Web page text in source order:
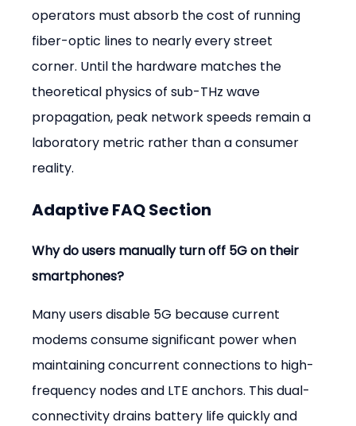
operators must absorb the cost of running
fiber-optic lines to nearly every street
corner. Until the hardware matches the
theoretical physics of sub-THz wave
propagation, peak network speeds remain a
laboratory metric rather than a consumer
reality.
Adaptive FAQ Section
Why do users manually turn off 5G on their
smartphones?
Many users disable 5G because current
modems consume significant power when
maintaining concurrent connections to high-
frequency nodes and LTE anchors. This dual-
connectivity drains battery life quickly and